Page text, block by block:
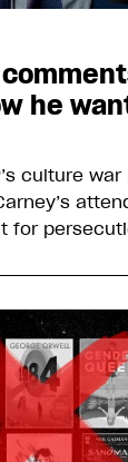
he
culture
for